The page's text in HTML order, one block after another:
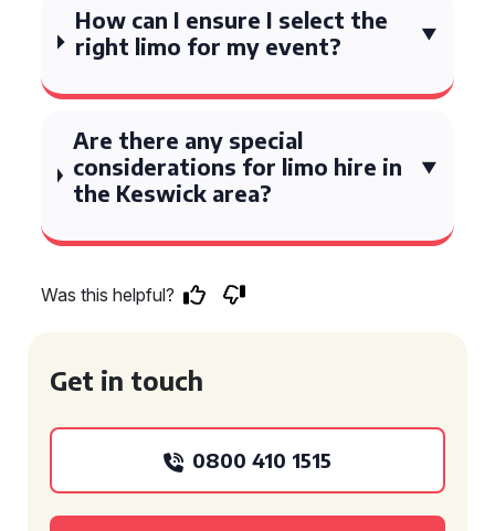
How can I ensure I select the
right limo for my event?
Are there any special
considerations for limo hire in
the Keswick area?
Was this helpful?
Get in touch
0800 410 1515